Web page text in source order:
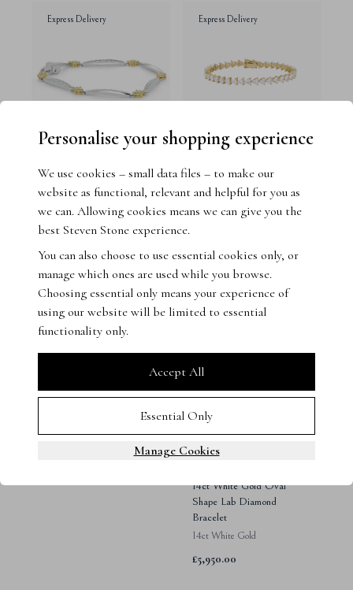
Express Delivery
Pavé Set Diamond Bracelet
18ct White Gold
£4,995.00
Express Delivery
14ct Yellow Gold Heart
Shape Lab Grown Diamond
Tennis Bracelet
£4,995.00
14ct White Gold Oval
Shape Lab Diamond
Bracelet
14ct White Gold
£5,950.00
Personalise your shopping experience
We use cookies – small data files – to make our
website as functional, relevant and helpful for you as
we can. Allowing cookies means we can give you the
best Steven Stone experience.
You can also choose to use essential cookies only, or
manage which ones are used while you browse.
Choosing essential only means your experience of
using our website will be limited to essential
functionality only.
Accept All
Essential Only
Manage Cookies